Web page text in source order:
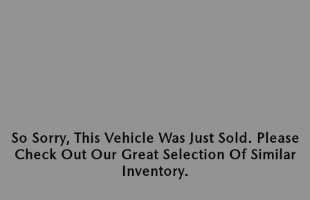
So Sorry, This Vehicle Was Just Sold. Please
Check Out Our Great Selection Of Similar
Inventory.